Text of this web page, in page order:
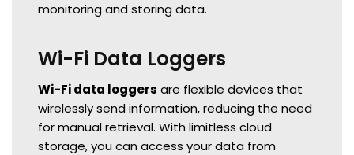
monitoring and storing data.
Wi-Fi Data Loggers
Wi-Fi data loggers are flexible devices that
wirelessly send information, reducing the need
for manual retrieval. With limitless cloud
storage, you can access your data from